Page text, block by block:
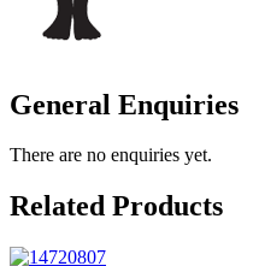
General Enquiries
There are no enquiries yet.
Related Products